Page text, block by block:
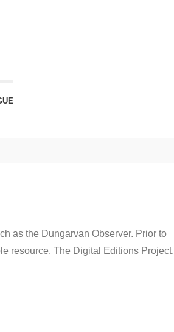
as the Dungarvan Observer. Prior to
resource. The Digital Editions Project,